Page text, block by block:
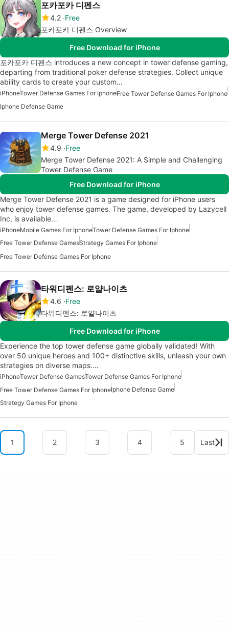
포카포카 디펜스
4.2 Free
포카포카 디펜스 Overview
Free Download for iPhone
포카포카 디펜스 introduces a new concept in tower defense gaming,
departing from traditional poker defense strategies. Collect unique
ability cards to create your custom…
iPhoneTower Defense Games For IphoneFree Tower Defense Games For Iphone
Iphone Defense Game
Merge Tower Defense 2021
4.9 Free
Merge Tower Defense 2021: A Simple and Challenging
Tower Defense Game
Free Download for iPhone
Merge Tower Defense 2021 is a game designed for iPhone users
who enjoy tower defense games. The game, developed by Lazycell
Inc, is available…
iPhoneMobile Games For IphoneTower Defense Games For Iphone
Free Tower Defense GamesStrategy Games For Iphone
Free Tower Defense Games For Iphone
타워디펜스: 로얄나이츠
4.6 Free
타워디펜스: 로얄나이츠
Free Download for iPhone
Experience the top tower defense game globally validated! With
over 50 unique heroes and 100+ distinctive skills, unleash your own
strategies on diverse maps.…
iPhoneTower Defense GamesTower Defense Games For Iphone
Free Tower Defense Games For IphoneIphone Defense Game
Strategy Games For Iphone
1 2 3 4 5 Last